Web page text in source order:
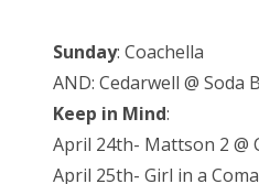
Sunday: Coachella
AND: Cedarwell @ Soda
Keep in Mind:
April 24th- Mattson 2 @
April 25th- Girl in a